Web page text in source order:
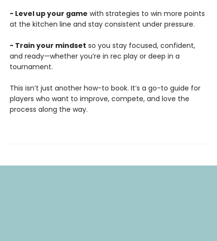
- Level up your game with strategies to win more points
at the kitchen line and stay consistent under pressure.
- Train your mindset so you stay focused, confident,
and ready—whether you’re in rec play or deep in a
tournament.
This isn’t just another how-to book. It’s a go-to guide for
players who want to improve, compete, and love the
process along the way.